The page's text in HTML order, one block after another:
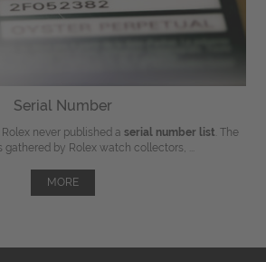
Serial Number
never published a serial number list . The
gathered by Rolex watch collectors, ...
MORE